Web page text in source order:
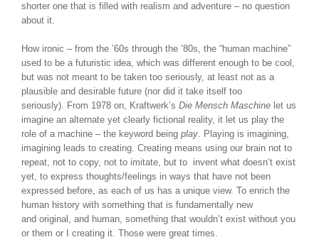
shorter one that is filled with realism and adventure – no question
about it.
How ironic – from the ’60s through the ’80s, the “human machine”
used to be a futuristic idea, which was different enough to be cool,
but was not meant to be taken too seriously, at least not as a
plausible and desirable future (nor did it take itself too
seriously). From 1978 on, Kraftwerk’s Die Mensch Maschine let us
imagine an alternate yet clearly fictional reality, it let us play the
role of a machine – the keyword being play. Playing is imagining,
imagining leads to creating. Creating means using our brain not to
repeat, not to copy, not to imitate, but to invent what doesn’t exist
yet, to express thoughts/feelings in ways that have not been
expressed before, as each of us has a unique view. To enrich the
human history with something that is fundamentally new
and original, and human, something that wouldn’t exist without you
or them or I creating it. Those were great times.